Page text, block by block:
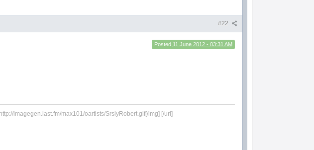
#22
Posted 11 June 2012 - 03:31 AM
imagegen.last.fm/max101/oartists/SrslyRobert.gif[/img] [/url]